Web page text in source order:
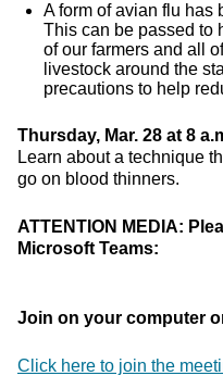
A form of avian flu has
This can be passed to
of our farmers and all
livestock around the
precautions to help
Thursday, Mar. 28 at 8
Learn about a technique
go on blood thinners.
ATTENTION MEDIA:
Microsoft Teams:
Join on your computer
Click here to join the